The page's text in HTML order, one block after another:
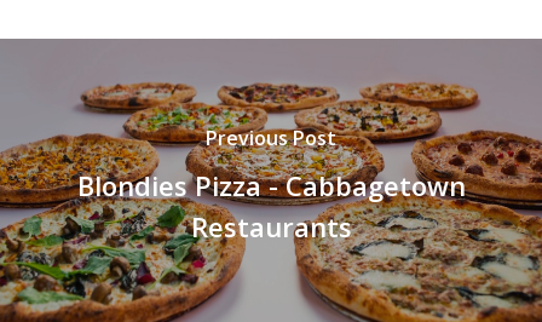
Previous Post
Blondies Pizza - Cabbagetown
Restaurants